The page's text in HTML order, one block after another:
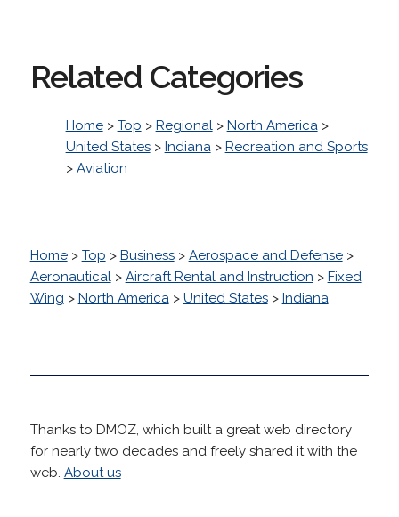
Related Categories
Home> Top > Regional> North America>
United States> Indiana> Recreation and Sports
> Aviation
Home> Top > Business> Aerospace and Defense>
Aeronautical> Aircraft Rental and Instruction > Fixed
Wing > North America> United States> Indiana
Thanks to DMOZ, which built a great web directory
for nearly two decades and freely shared it with the
web. About us